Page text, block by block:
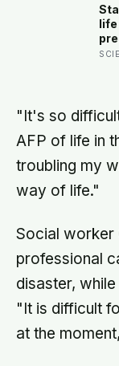
to
life
of
to
"It's so
AFP of life in
troubling my
way of life."
Social worker
professional
disaster,
"It is difficult
at the